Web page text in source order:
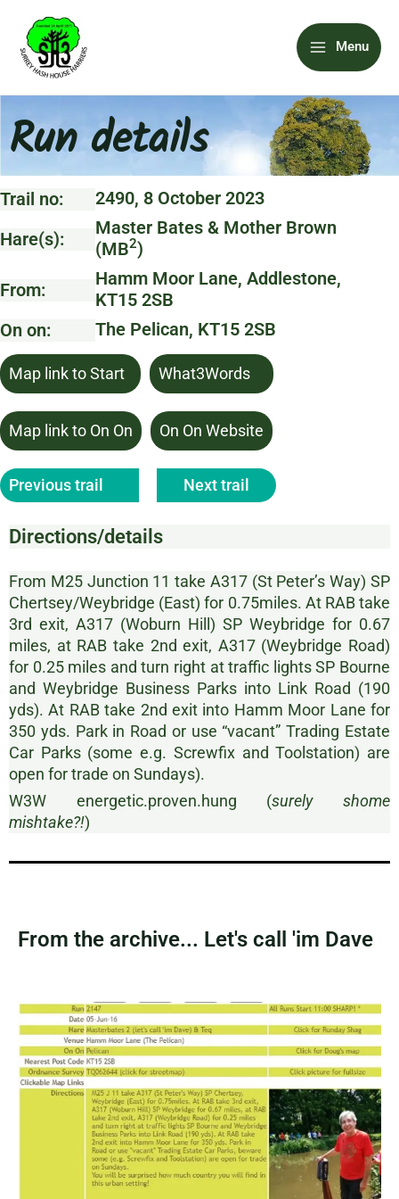
content
Main
Menu
Menu
Run details
Trail no:
2490, 8 October 2023
Hare(s):
Master Bates & Mother Brown
(MB2)
From:
Hamm Moor Lane, Addlestone,
KT15 2SB
On on:
The Pelican, KT15 2SB
Map link to Start What3Words
Map link to On On On On Website
Previous trail Next trail
Directions/details
From M25 Junction 11 take A317 (St Peter’s Way) SP
Chertsey/Weybridge (East) for 0.75miles. At RAB take
3rd exit, A317 (Woburn Hill) SP Weybridge for 0.67
miles, at RAB take 2nd exit, A317 (Weybridge Road)
for 0.25 miles and turn right at traffic lights SP Bourne
and Weybridge Business Parks into Link Road (190
yds). At RAB take 2nd exit into Hamm Moor Lane for
350 yds. Park in Road or use “vacant” Trading Estate
Car Parks (some e.g. Screwfix and Toolstation) are
open for trade on Sundays).
W3W energetic.proven.hung (surely shome
mishtake?!)
From the archive... Let's call 'im Dave